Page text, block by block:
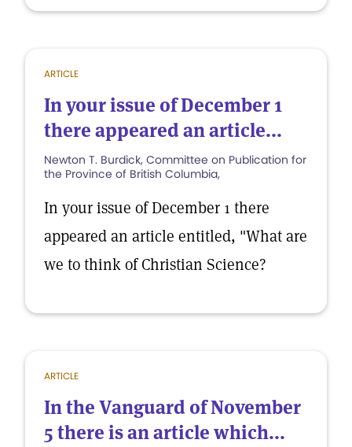
ARTICLE
In your issue of December 1
there appeared an article...
Newton T. Burdick, Committee on Publication for
the Province of British Columbia,
In your issue of December 1 there
appeared an article entitled, "What are
we to think of Christian Science?
ARTICLE
In the Vanguard of November
5 there is an article which...